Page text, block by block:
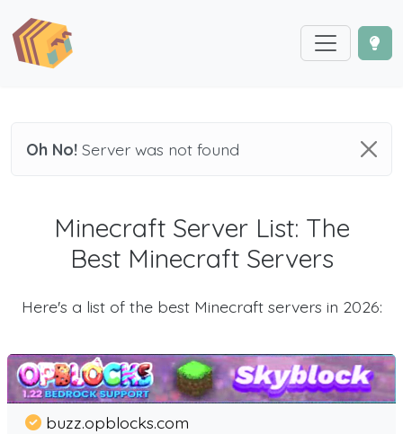
Oh No! Server was not found
Minecraft Server List: The
Best Minecraft Servers
Here's a list of the best Minecraft servers in 2026:
buzz.opblocks.com